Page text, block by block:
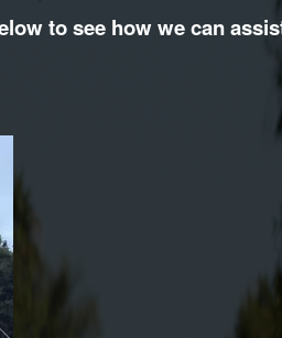
to see how we can